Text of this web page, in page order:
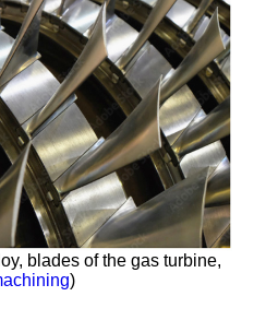
blades of the gas turbine,
)